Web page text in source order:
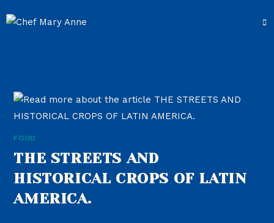
FOOD
THE STREETS AND
HISTORICAL CROPS OF LATIN
AMERICA.